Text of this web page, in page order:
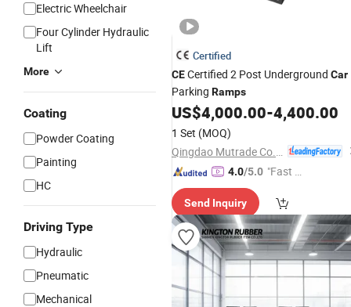
Electric Wheelchair
Four Cylinder Hydraulic
Lift
More
Coating
Powder Coating
Painting
HC
Driving Type
Hydraulic
Pneumatic
Mechanical
Certified
CECertified 2 Post Underground Car
Parking Ramps
US$4,000.00-4,400.00
1 Set (MOQ)
4.0/5.0 "Fast R
Send Inquiry